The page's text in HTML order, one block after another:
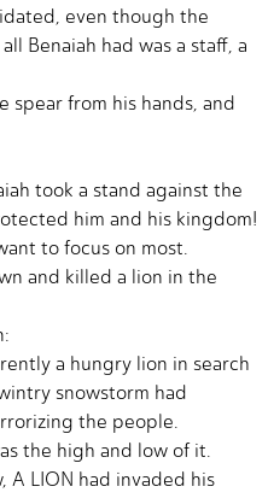
even though the
Benaiah had was a staff, a
from his hands, and
took a stand against the
him and his kingdom!
to focus on most.
and killed a lion in the
a hungry lion in search
snowstorm had
the people.
the high and low of it.
A LION had invaded his